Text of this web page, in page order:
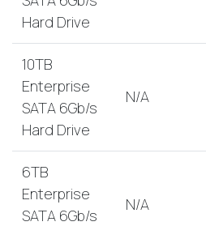
Hard Drive
10TB
Enterprise
SATA 6Gb/s
Hard Drive
N/A
6TB
Enterprise
SATA 6Gb/s
N/A